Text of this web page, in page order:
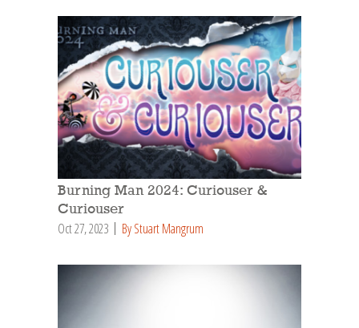
Burning Man 2024: Curiouser &
Curiouser
Oct 27, 2023 By Stuart Mangrum